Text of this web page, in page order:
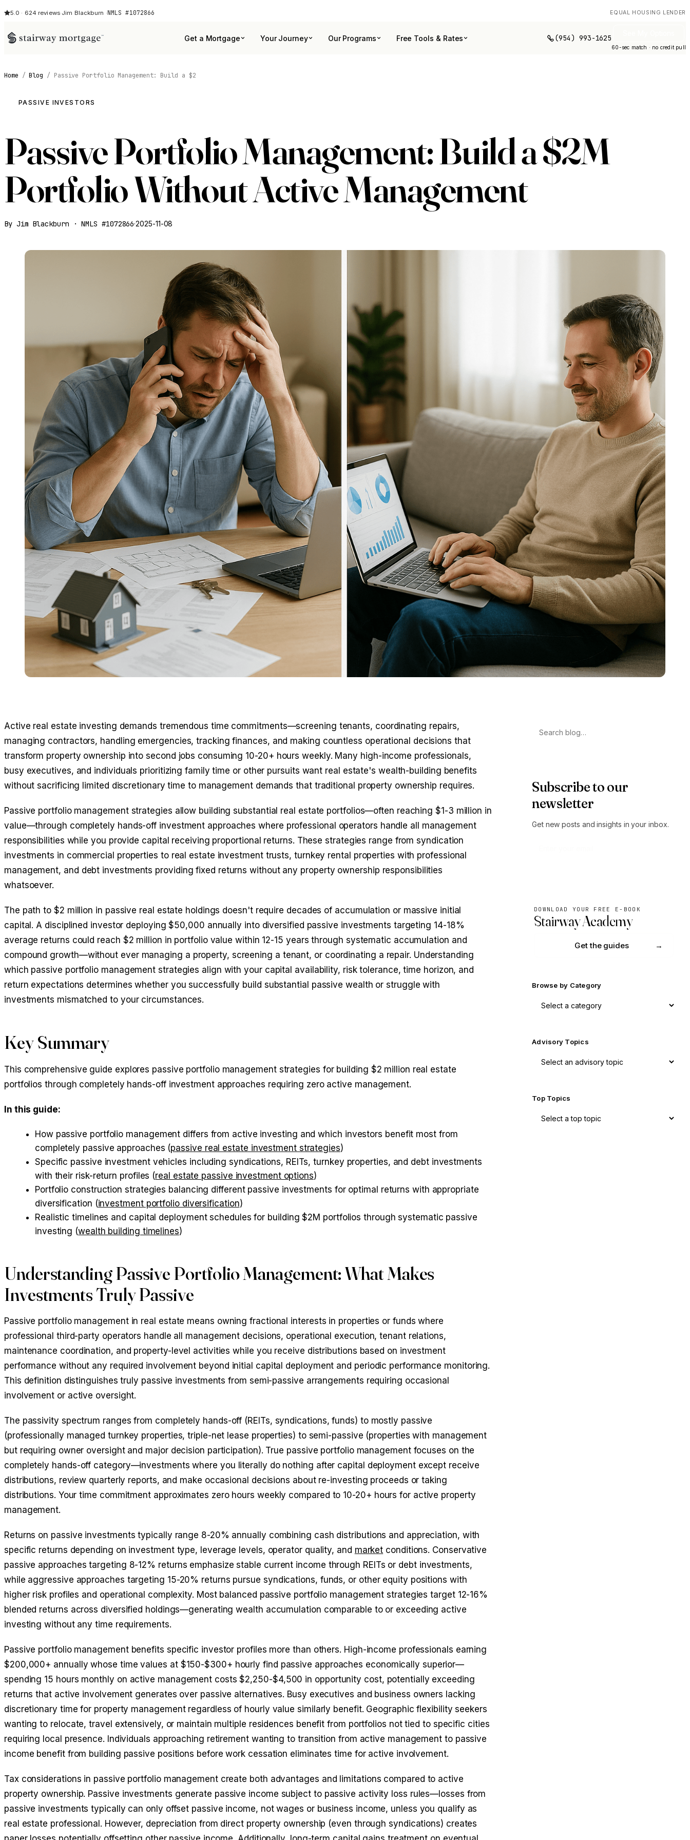
5.0 · 624 reviews·Jim Blackburn ·NMLS #1072866 EQUAL HOUSING LENDER
Get a Mortgage Your Journey Our Programs Free Tools & Rates (954) 993-1625
60-sec match · no credit pull
Home / Blog / Passive Portfolio Management: Build a $2
PASSIVE INVESTORS
Passive Portfolio Management: Build a $2M
Portfolio Without Active Management
By Jim Blackburn · NMLS #1072866·2025-11-08
Active real estate investing demands tremendous time commitments—screening tenants, coordinating repairs,
managing contractors, handling emergencies, tracking finances, and making countless operational decisions that
transform property ownership into second jobs consuming 10-20+ hours weekly. Many high-income professionals,
busy executives, and individuals prioritizing family time or other pursuits want real estate's wealth-building benefits
without sacrificing limited discretionary time to management demands that traditional property ownership requires.
Passive portfolio management strategies allow building substantial real estate portfolios—often reaching $1-3 million in
value—through completely hands-off investment approaches where professional operators handle all management
responsibilities while you provide capital receiving proportional returns. These strategies range from syndication
investments in commercial properties to real estate investment trusts, turnkey rental properties with professional
management, and debt investments providing fixed returns without any property ownership responsibilities
whatsoever.
The path to $2 million in passive real estate holdings doesn't require decades of accumulation or massive initial
capital. A disciplined investor deploying $50,000 annually into diversified passive investments targeting 14-18%
average returns could reach $2 million in portfolio value within 12-15 years through systematic accumulation and
compound growth—without ever managing a property, screening a tenant, or coordinating a repair. Understanding
which passive portfolio management strategies align with your capital availability, risk tolerance, time horizon, and
return expectations determines whether you successfully build substantial passive wealth or struggle with
investments mismatched to your circumstances.
Key Summary
This comprehensive guide explores passive portfolio management strategies for building $2 million real estate
portfolios through completely hands-off investment approaches requiring zero active management.
In this guide:
How passive portfolio management differs from active investing and which investors benefit most from
completely passive approaches (passive real estate investment strategies)
Specific passive investment vehicles including syndications, REITs, turnkey properties, and debt investments
with their risk-return profiles (real estate passive investment options)
Portfolio construction strategies balancing different passive investments for optimal returns with appropriate
diversification (investment portfolio diversification)
Realistic timelines and capital deployment schedules for building $2M portfolios through systematic passive
investing (wealth building timelines)
Understanding Passive Portfolio Management: What Makes
Investments Truly Passive
Passive portfolio management in real estate means owning fractional interests in properties or funds where
professional third-party operators handle all management decisions, operational execution, tenant relations,
maintenance coordination, and property-level activities while you receive distributions based on investment
performance without any required involvement beyond initial capital deployment and periodic performance monitoring.
This definition distinguishes truly passive investments from semi-passive arrangements requiring occasional
involvement or active oversight.
The passivity spectrum ranges from completely hands-off (REITs, syndications, funds) to mostly passive
(professionally managed turnkey properties, triple-net lease properties) to semi-passive (properties with management
but requiring owner oversight and major decision participation). True passive portfolio management focuses on the
completely hands-off category—investments where you literally do nothing after capital deployment except receive
distributions, review quarterly reports, and make occasional decisions about re-investing proceeds or taking
distributions. Your time commitment approximates zero hours weekly compared to 10-20+ hours for active property
management.
Returns on passive investments typically range 8-20% annually combining cash distributions and appreciation, with
specific returns depending on investment type, leverage levels, operator quality, and market conditions. Conservative
passive approaches targeting 8-12% returns emphasize stable current income through REITs or debt investments,
while aggressive approaches targeting 15-20% returns pursue syndications, funds, or other equity positions with
higher risk profiles and operational complexity. Most balanced passive portfolio management strategies target 12-16%
blended returns across diversified holdings—generating wealth accumulation comparable to or exceeding active
investing without any time requirements.
Passive portfolio management benefits specific investor profiles more than others. High-income professionals earning
$200,000+ annually whose time values at $150-$300+ hourly find passive approaches economically superior—
spending 15 hours monthly on active management costs $2,250-$4,500 in opportunity cost, potentially exceeding
returns that active involvement generates over passive alternatives. Busy executives and business owners lacking
discretionary time for property management regardless of hourly value similarly benefit. Geographic flexibility seekers
wanting to relocate, travel extensively, or maintain multiple residences benefit from portfolios not tied to specific cities
requiring local presence. Individuals approaching retirement wanting to transition from active management to passive
income benefit from building passive positions before work cessation eliminates time for active involvement.
Tax considerations in passive portfolio management create both advantages and limitations compared to active
property ownership. Passive investments generate passive income subject to passive activity loss rules—losses from
passive investments typically can only offset passive income, not wages or business income, unless you qualify as
real estate professional. However, depreciation from direct property ownership (even through syndications) creates
Subscribe to our
newsletter
Get new posts and insights in your inbox.
DOWNLOAD YOUR FREE E-BOOK
Stairway Academy
Get the guides
Browse by Category
Advisory Topics
Top Topics